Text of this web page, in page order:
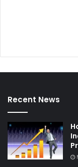
Recent News